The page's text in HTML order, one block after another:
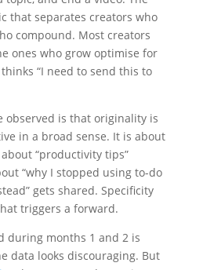
that separates creators who
compound. Most creators
ones who grow optimise for
“I need to send this to
observed is that originality is
in a broad sense. It is about
“productivity tips”
“why I stopped using to-do
gets shared. Specificity
triggers a forward.
during months 1 and 2 is
data looks discouraging. But